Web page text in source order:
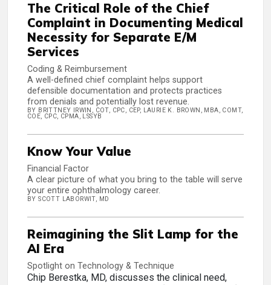
The Critical Role of the Chief
Complaint in Documenting Medical
Necessity for Separate E/M
Services
Coding & Reimbursement
A well-defined chief complaint helps support
defensible documentation and protects practices
from denials and potentially lost revenue.
BY BRITTNEY IRWIN, COT, CPC, CEP, LAURIE K. BROWN, MBA, COMT,
COE, CPC, CPMA, LSSYB
Know Your Value
Financial Factor
A clear picture of what you bring to the table will serve
your entire ophthalmology career.
BY SCOTT LABORWIT, MD
Reimagining the Slit Lamp for the
AI Era
Spotlight on Technology & Technique
Chip Berestka, MD, discusses the clinical need,